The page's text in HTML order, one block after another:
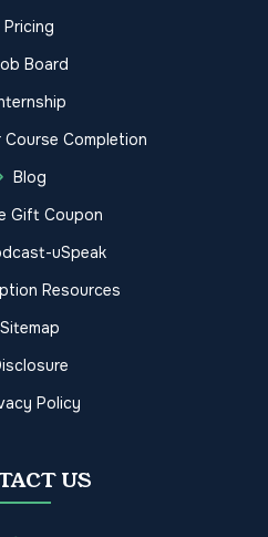
Pricing
Board
Completion
Blog
Gift Coupon
uSpeak
Resources
Sitemap
Policy
US